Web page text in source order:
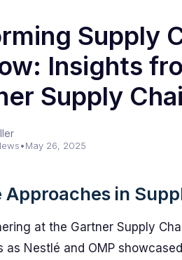
Supply
Insights
Supply
•May 26, 2025
Approaches in
at the Gartner Supply
as Nestlé and OMP